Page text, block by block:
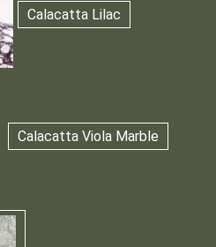
Calacatta Lilac
Calacatta Viola Marble